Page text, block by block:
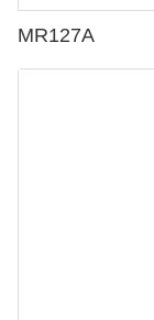
MR127A